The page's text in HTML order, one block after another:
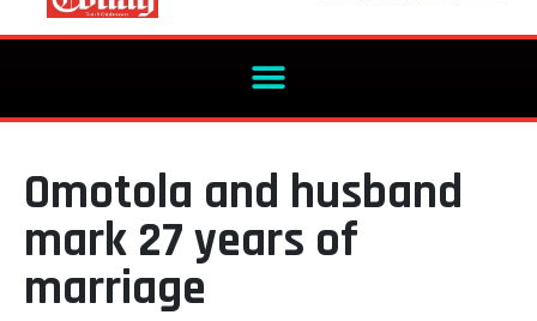
Omotola and husband
mark 27 years of
marriage